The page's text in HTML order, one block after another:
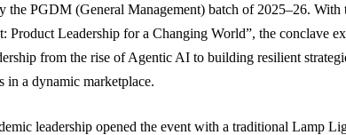
the PGDM (General Management) batch of 2025–26. With
Product Leadership for a Changing World”, the conclave
from the rise of Agentic AI to building resilient
in a dynamic marketplace.
leadership opened the event with a traditional Lamp